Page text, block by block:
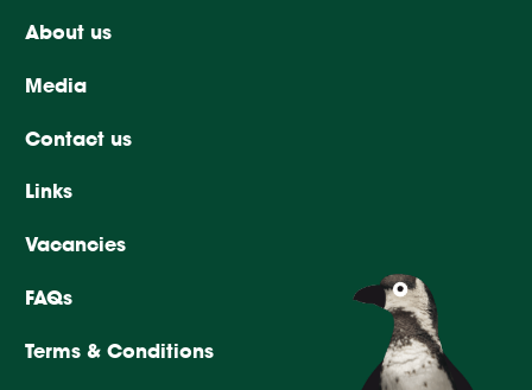
About us
Media
Contact us
Links
Vacancies
FAQs
Terms & Conditions